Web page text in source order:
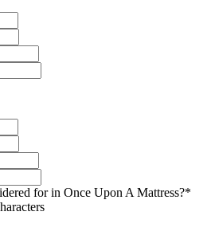
for in Once Upon A Mattress?*